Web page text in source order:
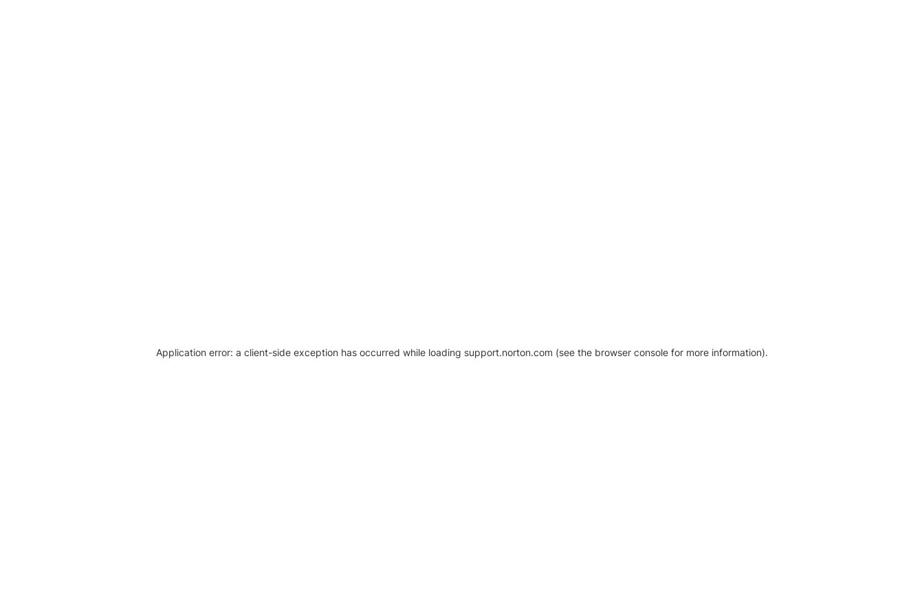
Application error: a client-side exception has occurred while loading support.norton.com (see the browser console for more information).